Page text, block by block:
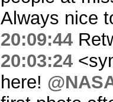
Always nice
20:09:44
20:03:24
here!